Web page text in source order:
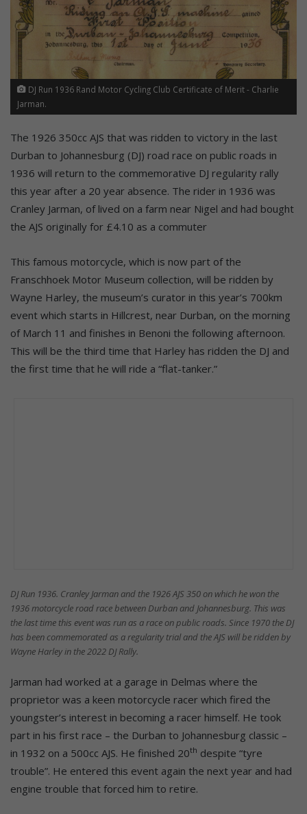
DJ Run 1936 Rand Motor Cycling Club Certificate of Merit - Charlie
Jarman.
The 1926 350cc AJS that was ridden to victory in the last
Durban to Johannesburg (DJ) road race on public roads in
1936 will return to the commemorative DJ regularity rally
this year after a 20 year absence. The rider in 1936 was
Cranley Jarman, of lived on a farm near Nigel and had bought
the AJS originally for £4.10 as a commuter
This famous motorcycle, which is now part of the
Franschhoek Motor Museum collection, will be ridden by
Wayne Harley, the museum’s curator in this year’s 700km
event which starts in Hillcrest, near Durban, on the morning
of March 11 and finishes in Benoni the following afternoon.
This will be the third time that Harley has ridden the DJ and
the first time that he will ride a “flat-tanker.”
DJ Run 1936. Cranley Jarman and the 1926 AJS 350 on which he won the
1936 motorcycle road race between Durban and Johannesburg. This was
the last time this event was run as a race on public roads. Since 1970 the DJ
has been commemorated as a regularity trial and the AJS will be ridden by
Wayne Harley in the 2022 DJ Rally.
Jarman had worked at a garage in Delmas where the
proprietor was a keen motorcycle racer which fired the
youngster’s interest in becoming a racer himself. He took
part in his first race – the Durban to Johannesburg classic –
in 1932 on a 500cc AJS. He finished 20th despite “tyre
trouble”. He entered this event again the next year and had
engine trouble that forced him to retire.